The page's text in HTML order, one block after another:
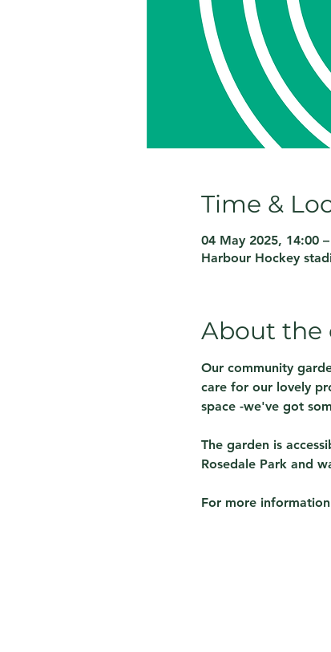
Time &
04 May 2025, 14:00
Harbour Hockey
About the
Our community
care for our lovely
space -we've got
The garden is
Rosedale Park and
For more